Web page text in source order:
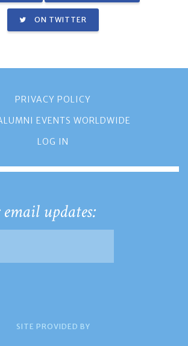
ON TWITTER
PRIVACY POLICY
EVENTS WORLDWIDE
LOG IN
updates:
SITE PROVIDED BY